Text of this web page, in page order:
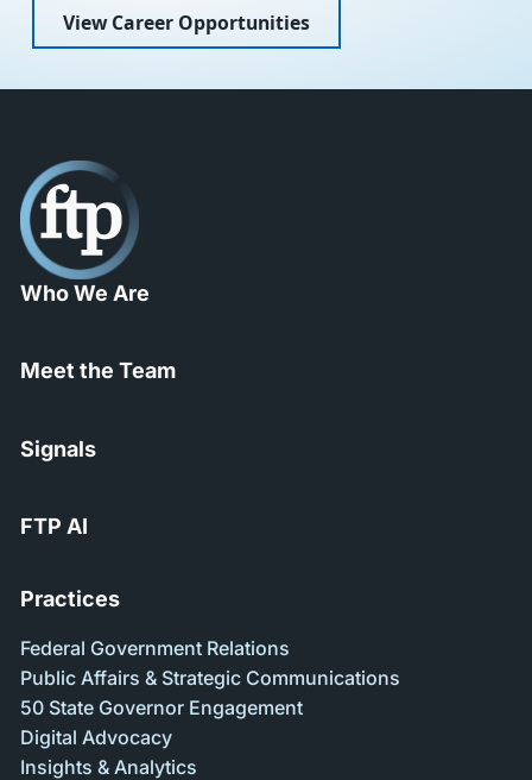
View Career Opportunities
Who We Are
Meet the Team
Signals
FTP AI
Practices
Federal Government Relations
Public Affairs & Strategic Communications
50 State Governor Engagement
Digital Advocacy
Insights & Analytics